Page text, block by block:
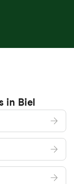
in Biel